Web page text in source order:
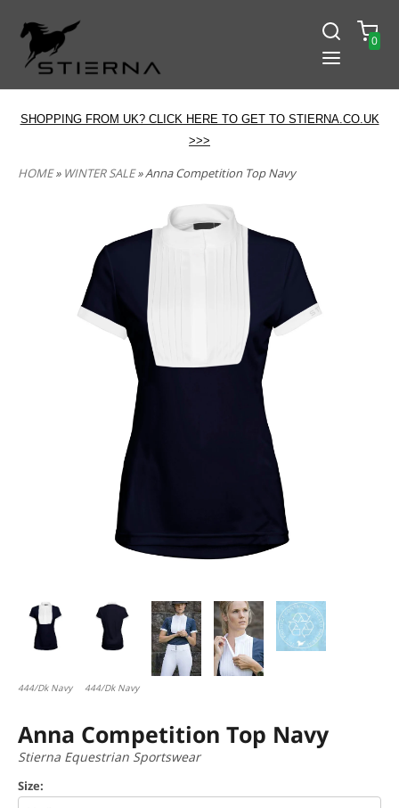
0
SHOPPING FROM UK? CLICK HERE TO GET TO STIERNA.CO.UK
>>>
HOME» WINTER SALE» Anna Competition Top Navy
444/Dk Navy 444/Dk Navy
Anna Competition Top Navy
Stierna Equestrian Sportswear
Size: